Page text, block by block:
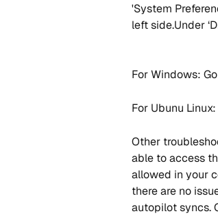
'System
left side.Under
For Windows:
For Ubunu
Other
able to access
allowed in your
there are no
autopilot syncs.